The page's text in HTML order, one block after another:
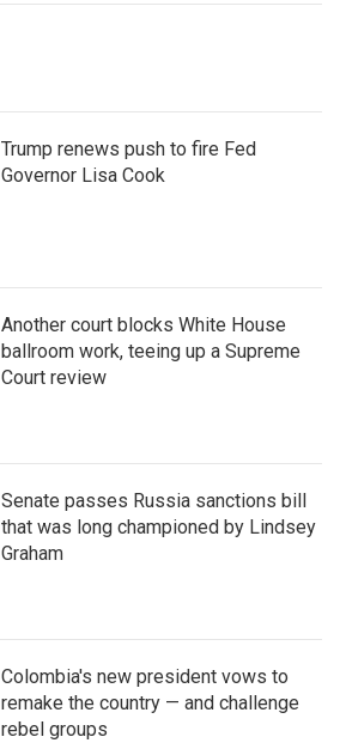
Trump renews push to fire Fed
Governor Lisa Cook
Another court blocks White House
ballroom work, teeing up a Supreme
Court review
Senate passes Russia sanctions bill
that was long championed by Lindsey
Graham
Colombia's new president vows to
remake the country — and challenge
rebel groups